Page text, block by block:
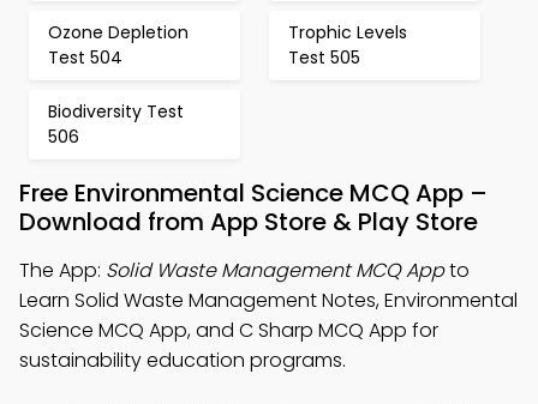
Ozone Depletion
Test 504
Trophic Levels
Test 505
Biodiversity Test
506
Free Environmental Science MCQ App –
Download from App Store & Play Store
The App: Solid Waste Management MCQ Appto
Learn Solid Waste Management Notes, Environmental
Science MCQ App, and C Sharp MCQ App for
sustainability education programs.